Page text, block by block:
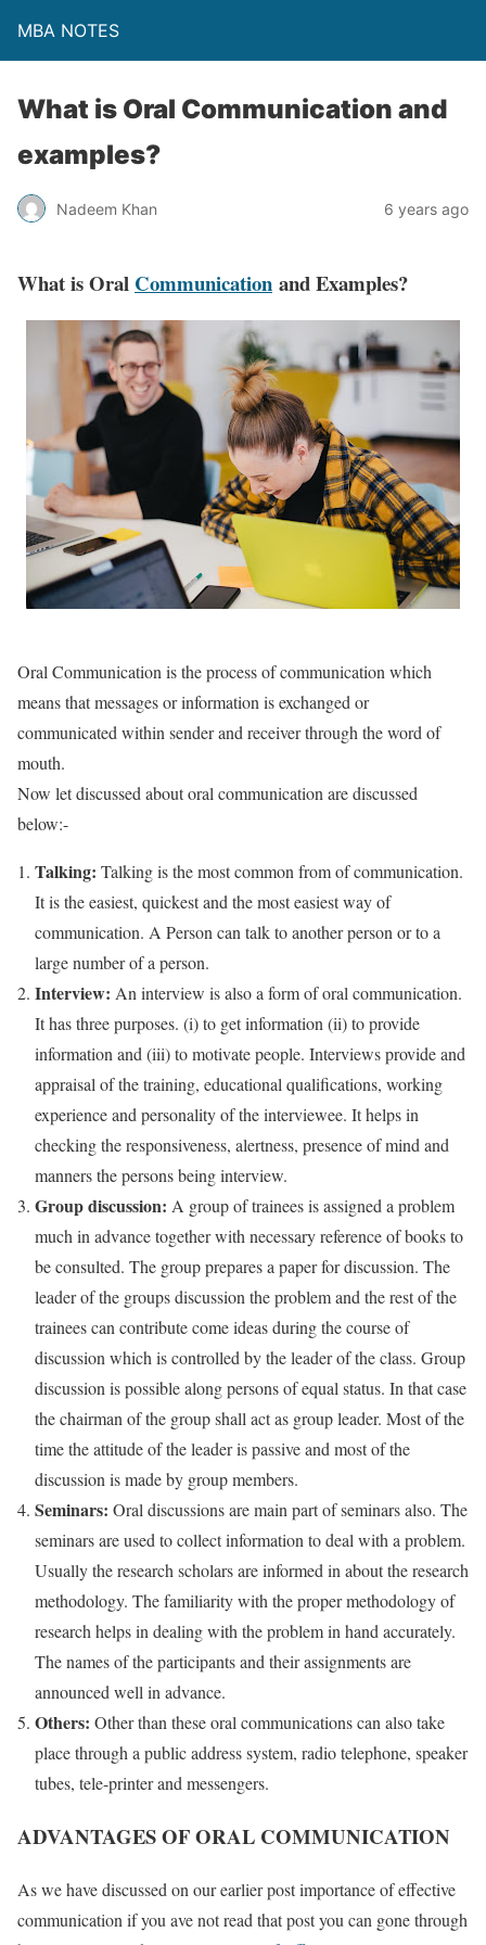
MBA NOTES
What is Oral Communication and
examples?
Nadeem Khan 6 years ago
What is Oral Communication and Examples?
Oral Communication is the process of communication which
means that messages or information is exchanged or
communicated within sender and receiver through the word of
mouth.
Now let discussed about oral communication are discussed
below:-
Talking: Talking is the most common from of communication.
It is the easiest, quickest and the most easiest way of
communication. A Person can talk to another person or to a
large number of a person.
Interview: An interview is also a form of oral communication.
It has three purposes. (i) to get information (ii) to provide
information and (iii) to motivate people. Interviews provide and
appraisal of the training, educational qualifications, working
experience and personality of the interviewee. It helps in
checking the responsiveness, alertness, presence of mind and
manners the persons being interview.
Group discussion: A group of trainees is assigned a problem
much in advance together with necessary reference of books to
be consulted. The group prepares a paper for discussion. The
leader of the groups discussion the problem and the rest of the
trainees can contribute come ideas during the course of
discussion which is controlled by the leader of the class. Group
discussion is possible along persons of equal status. In that case
the chairman of the group shall act as group leader. Most of the
time the attitude of the leader is passive and most of the
discussion is made by group members.
Seminars: Oral discussions are main part of seminars also. The
seminars are used to collect information to deal with a problem.
Usually the research scholars are informed in about the research
methodology. The familiarity with the proper methodology of
research helps in dealing with the problem in hand accurately.
The names of the participants and their assignments are
announced well in advance.
Others: Other than these oral communications can also take
place through a public address system, radio telephone, speaker
tubes, tele-printer and messengers.
ADVANTAGES OF ORAL COMMUNICATION
As we have discussed on our earlier post importance of effective
communication if you ave not read that post you can gone through